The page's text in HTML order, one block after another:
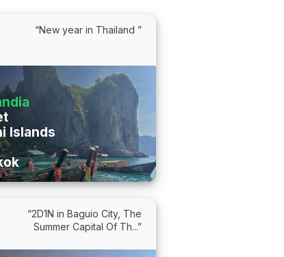
“New year in Thailand ”
Islands
“2D1N in Baguio City, The
Summer Capital Of Th...”